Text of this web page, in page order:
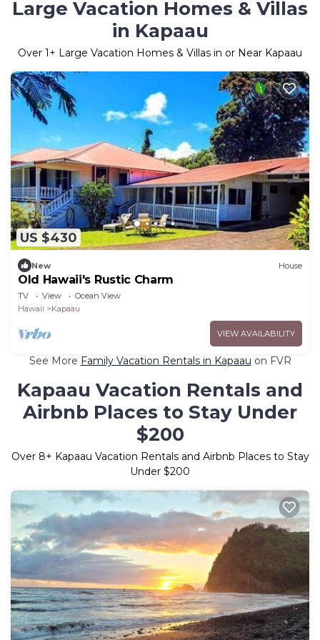
Large Vacation Homes & Villas
in Kapaau
Over 1+ Large Vacation Homes & Villas in or Near Kapaau
US $430
New House
Old Hawaii's Rustic Charm
TV View
Ocean View
Hawaii
Kapaau
VIEW AVAILABILITY
See More Family Vacation Rentals in Kapaau on FVR
Kapaau Vacation Rentals and
Airbnb Places to Stay Under
$200
Over 8+ Kapaau Vacation Rentals and Airbnb Places to Stay
Under $200